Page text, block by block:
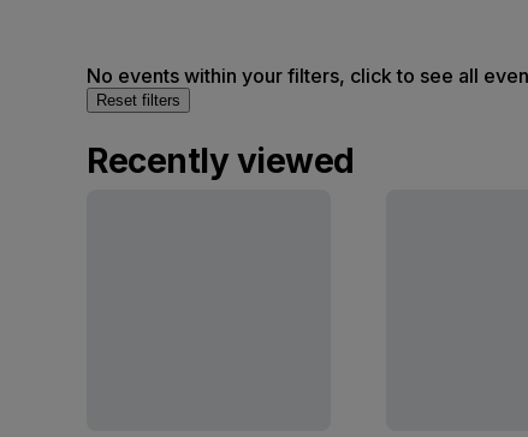
No events within your filters, click to see all
Reset filters
Recently viewed